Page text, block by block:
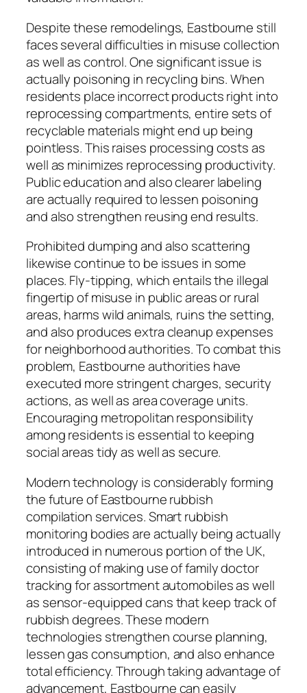
Despite these remodelings, Eastbourne still
faces several difficulties in misuse collection
as well as control. One significant issue is
actually poisoning in recycling bins. When
residents place incorrect products right into
reprocessing compartments, entire sets of
recyclable materials might end up being
pointless. This raises processing costs as
well as minimizes reprocessing productivity.
Public education and also clearer labeling
are actually required to lessen poisoning
and also strengthen reusing end results.
Prohibited dumping and also scattering
likewise continue to be issues in some
places. Fly-tipping, which entails the illegal
fingertip of misuse in public areas or rural
areas, harms wild animals, ruins the setting,
and also produces extra cleanup expenses
for neighborhood authorities. To combat this
problem, Eastbourne authorities have
executed more stringent charges, security
actions, as well as area coverage units.
Encouraging metropolitan responsibility
among residents is essential to keeping
social areas tidy as well as secure.
Modern technology is considerably forming
the future of Eastbourne rubbish
compilation services. Smart rubbish
monitoring bodies are actually being actually
introduced in numerous portion of the UK,
consisting of making use of family doctor
tracking for assortment automobiles as well
as sensor-equipped cans that keep track of
rubbish degrees. These modern
technologies strengthen course planning,
lessen gas consumption, and also enhance
total efficiency. Through taking advantage of
advancement, Eastbourne can easily